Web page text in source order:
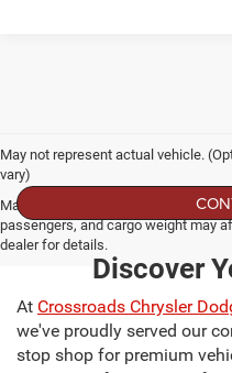
May not represent actual vehicle.
vary)
Max payload/towing estimate ratings
passengers, and cargo weight may
dealer for details.
Discover
At Crossroads Chrysler
we've proudly served our
stop shop for premium